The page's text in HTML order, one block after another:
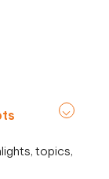
topics,